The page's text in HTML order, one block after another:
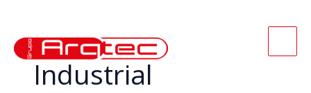
conteúdo
Industrial